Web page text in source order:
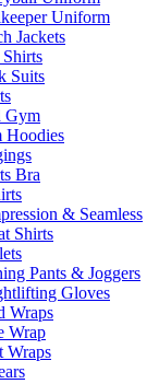
Uniform
Jackets
Suits
Gym
Hoodies
Bra
& Seamless
Shirts
Pants & Joggers
Gloves
Wraps
Wrap
Wraps